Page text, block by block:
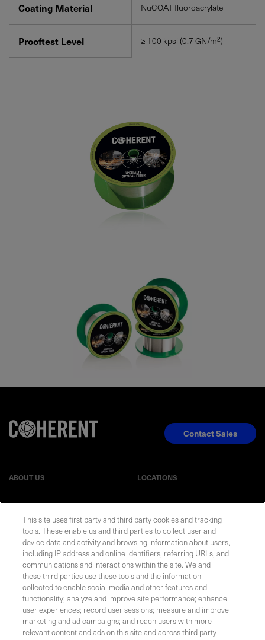
Coating Material NuCOAT fluoroacrylate
Prooftest Level ≥ 100 kpsi (0.7 GN/m²)
ABOUT US LOCATIONS
EVENTS NEWSROOM
LEGAL RESOURCES
Contact Sales
This site uses first party and third party cookies and tracking
tools. These enable us and third parties to collect user and
device data and activity and browsing information about users,
including IP address and online identifiers, referring URLs, and
communications and interactions within the site. We and
these third parties use these tools and the information
collected to enable social media and other features and
functionality; analyze and improve site performance; enhance
user experiences; record user sessions; measure and improve
marketing and ad campaigns; and reach users with more
relevant content and ads on this site and across third party